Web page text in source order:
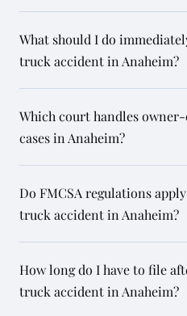
What should I do
truck accident in Anaheim?
Which court handles
cases in Anaheim?
Do FMCSA regulations
truck accident in Anaheim?
How long do I have to file
truck accident in Anaheim?